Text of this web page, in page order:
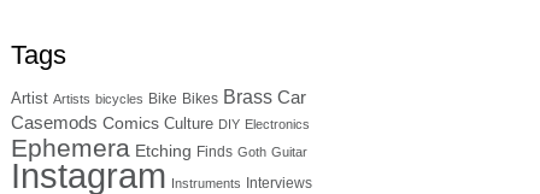
Tags
Artist Artists bicycles Bike Bikes Brass Car
Casemods Comics Culture DIY Electronics
Ephemera Etching Finds Goth Guitar
Instagram Instruments Interviews